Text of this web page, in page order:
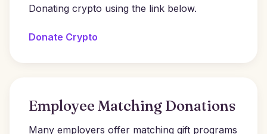
Donating crypto using the link below.
Donate Crypto
Employee Matching Donations
Many employers offer matching gift programs